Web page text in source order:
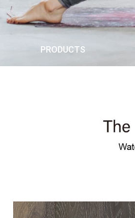
PRODUCTS